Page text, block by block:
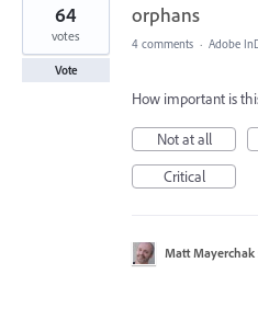
orphans
64
votes
Vote
4 comments · Adobe
How important is
Not at all
Critical
Matt Mayerchak